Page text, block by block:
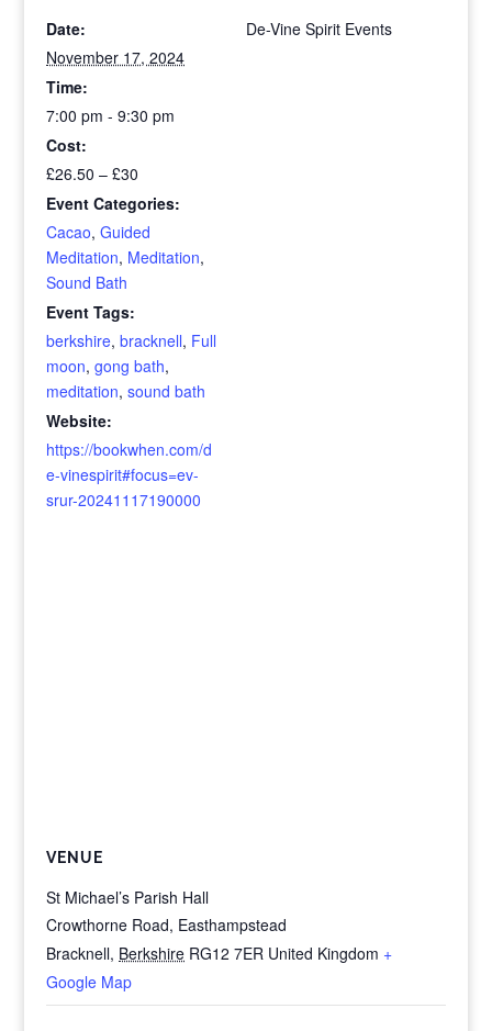
Date:
November 17, 2024
Time:
7:00 pm - 9:30 pm
Cost:
£26.50 – £30
Event Categories:
Cacao,Guided
Meditation, Meditation,
Sound Bath
Event Tags:
berkshire,bracknell, Full
moon,gong bath,
meditation,sound bath
Website:
https://bookwhen.com/d
e-vinespirit#focus=ev-
srur-20241117190000
De-Vine Spirit Events
VENUE
St Michael’s Parish Hall
Crowthorne Road, Easthampstead
Bracknell, Berkshire RG12 7ER United Kingdom +
Google Map